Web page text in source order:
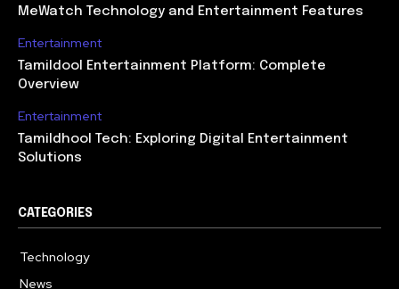
MeWatch Technology and Entertainment Features
Entertainment
Tamildool Entertainment Platform: Complete
Overview
Entertainment
Tamildhool Tech: Exploring Digital Entertainment
Solutions
CATEGORIES
Technology
News